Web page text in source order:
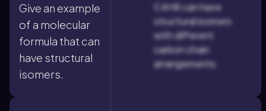
Give an example
of a molecular
formula that can
have structural
isomers.
C4H8 can have
structural isomers
with different
carbon chain
arrangements.